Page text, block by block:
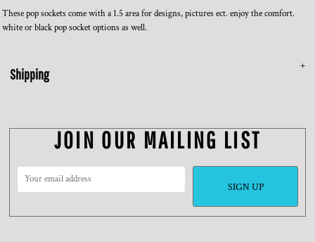
These pop sockets come with a 1.5 area for designs, pictures ect. enjoy the comfort.
white or black pop socket options as well.
Shipping
JOIN OUR MAILING LIST
SIGN UP